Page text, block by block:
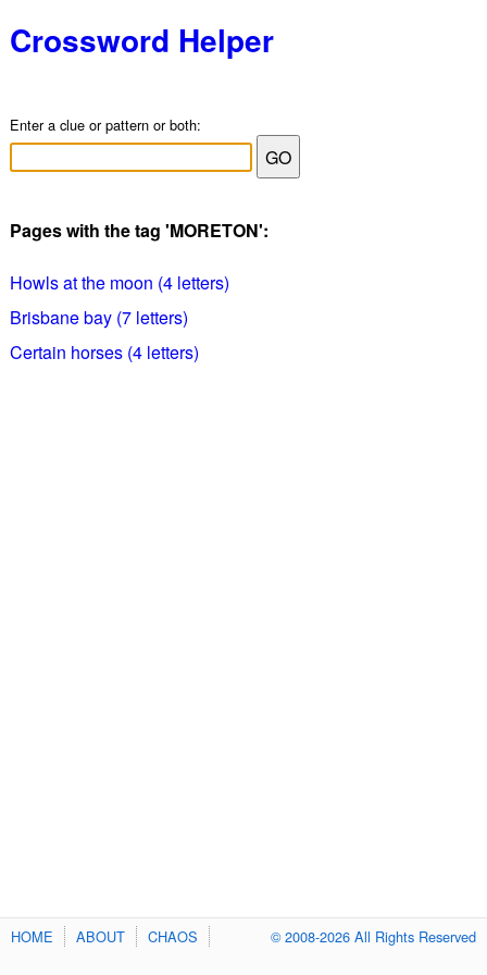
Crossword Helper
Enter a clue or pattern or both:
Pages with the tag 'MORETON':
Howls at the moon (4 letters)
Brisbane bay (7 letters)
Certain horses (4 letters)
HOME ABOUT CHAOS © 2008-2026 All Rights Reserved